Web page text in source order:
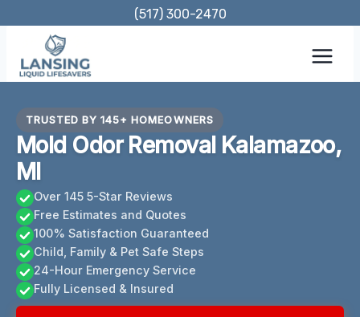
content
(517) 300-2470
TRUSTED BY 145+ HOMEOWNERS
Mold Odor Removal Kalamazoo,
MI
Over 145 5-Star Reviews
Free Estimates and Quotes
100% Satisfaction Guaranteed
Child, Family & Pet Safe Steps
24-Hour Emergency Service
Fully Licensed & Insured